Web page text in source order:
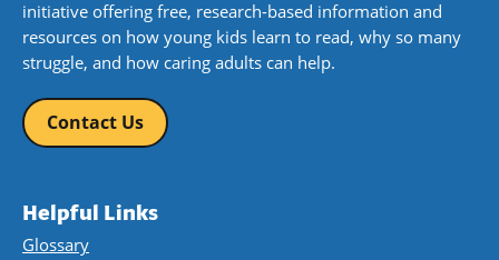
initiative offering free, research-based information and
resources on how young kids learn to read, why so many
struggle, and how caring adults can help.
Contact Us
Helpful Links
Glossary